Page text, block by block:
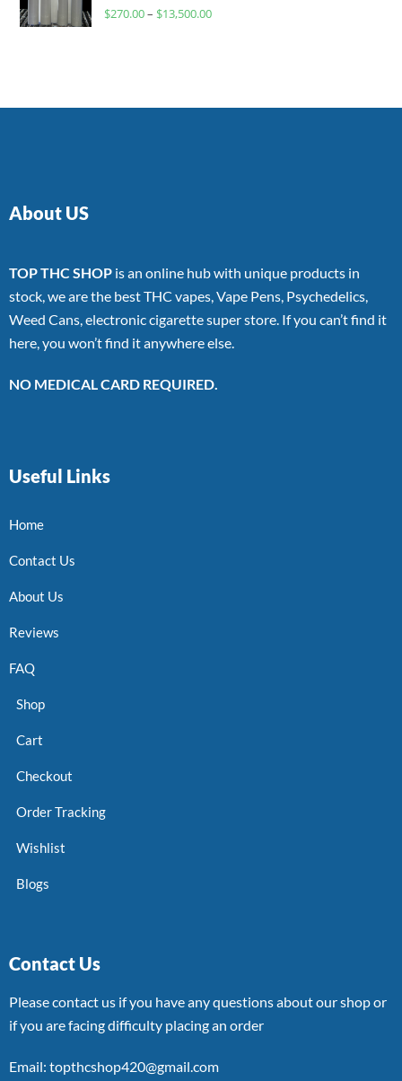
Rated
$270.00– $13,500.00
About US
TOP THC SHOP is an online hub with unique products in
stock, we are the best THC vapes, Vape Pens, Psychedelics,
Weed Cans, electronic cigarette super store. If you can’t find it
here, you won’t find it anywhere else.
NO MEDICAL CARD REQUIRED.
Useful Links
Home
Contact Us
About Us
Reviews
FAQ
Shop
Cart
Checkout
Order Tracking
Wishlist
Blogs
Contact Us
Please contact us if you have any questions about our shop or
if you are facing difficulty placing an order
Email: topthcshop420@gmail.com